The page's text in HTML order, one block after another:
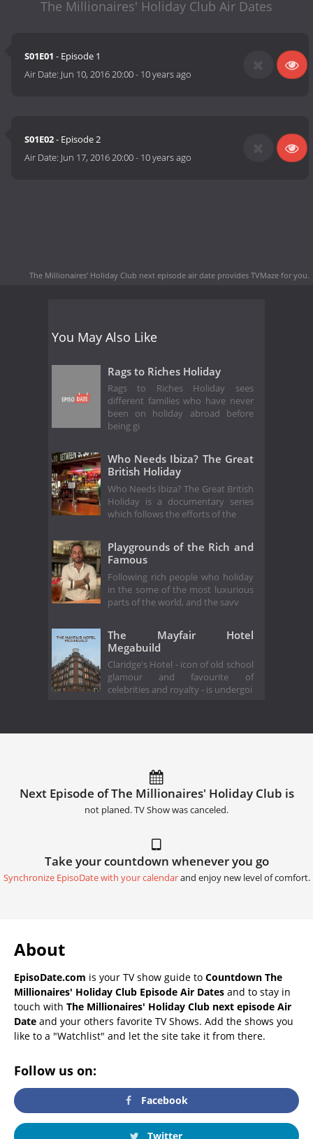
The Millionaires' Holiday Club Air Dates
S01E01 - Episode 1
Air Date: Jun 10, 2016 20:00- 10 years ago
S01E02- Episode 2
Air Date: Jun 17, 2016 20:00- 10 years ago
The Millionaires' Holiday Club next episode air date provides TVMaze for you.
You May Also Like
Rags to Riches Holiday
Rags to Riches Holiday sees
different families who have never
been on holiday abroad before
being gi
Who Needs Ibiza? The Great
British Holiday
Who Needs Ibiza? The Great British
Holiday is a documentary series
which follows the efforts of the
Playgrounds of the Rich and
Famous
Following rich people who holiday
in the some of the most luxurious
parts of the world, and the savv
The Mayfair Hotel
Megabuild
Claridge's Hotel - icon of old school
glamour and favourite of
celebrities and royalty - is undergoi
Next Episode of The Millionaires' Holiday Club is
not planed. TV Show was canceled.
Take your countdown whenever you go
Synchronize EpisoDate with your calendarand enjoy new level of comfort.
About
EpisoDate.com is your TV show guide to Countdown The
Millionaires' Holiday Club Episode Air Dates and to stay in
touch with The Millionaires' Holiday Club next episode Air
Date and your others favorite TV Shows. Add the shows you
like to a "Watchlist" and let the site take it from there.
Follow us on:
Facebook
Twitter